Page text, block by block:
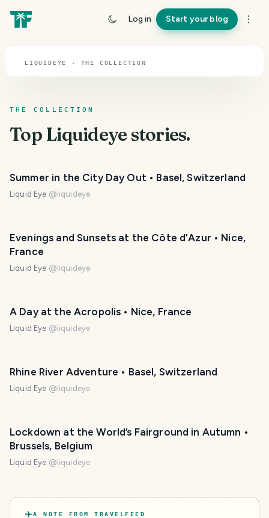
Log in Start your blog
Liquideye
LIQUIDEYE · THE COLLECTION
THE COLLECTION
Top Liquideyestories.
Summer in the City Day Out • Basel, Switzerland
Liquid Eye @ liquideye
Evenings and Sunsets at the Côte d'Azur • Nice,
France
Liquid Eye @ liquideye
A Day at the Acropolis • Nice, France
Liquid Eye @ liquideye
Rhine River Adventure • Basel, Switzerland
Liquid Eye @ liquideye
Lockdown at the World’s Fairground in Autumn •
Brussels, Belgium
Liquid Eye @ liquideye
A NOTE FROM TRAVELFEED